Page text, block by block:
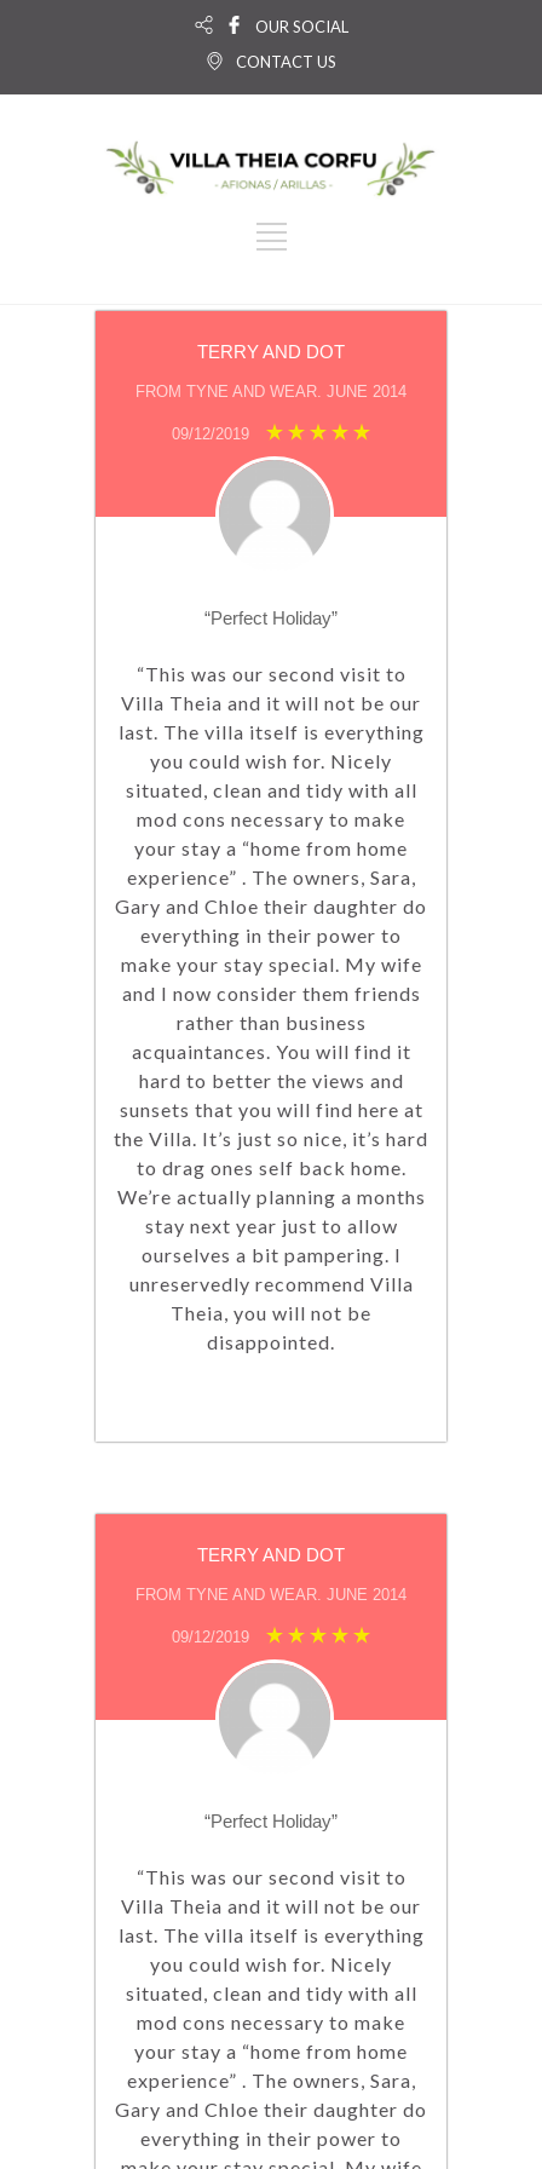
OUR SOCIAL
CONTACT US
TERRY AND DOT
FROM TYNE AND WEAR. JUNE 2014
09/12/2019
“Perfect Holiday”
“This was our second visit to
Villa Theia and it will not be our
last. The villa itself is everything
you could wish for. Nicely
situated, clean and tidy with all
mod cons necessary to make
your stay a “home from home
experience” . The owners, Sara,
Gary and Chloe their daughter do
everything in their power to
make your stay special. My wife
and I now consider them friends
rather than business
acquaintances. You will find it
hard to better the views and
sunsets that you will find here at
the Villa. It’s just so nice, it’s hard
to drag ones self back home.
We’re actually planning a months
stay next year just to allow
ourselves a bit pampering. I
unreservedly recommend Villa
Theia, you will not be
disappointed.
TERRY AND DOT
FROM TYNE AND WEAR. JUNE 2014
09/12/2019
“Perfect Holiday”
“This was our second visit to
Villa Theia and it will not be our
last. The villa itself is everything
you could wish for. Nicely
situated, clean and tidy with all
mod cons necessary to make
your stay a “home from home
experience” . The owners, Sara,
Gary and Chloe their daughter do
everything in their power to